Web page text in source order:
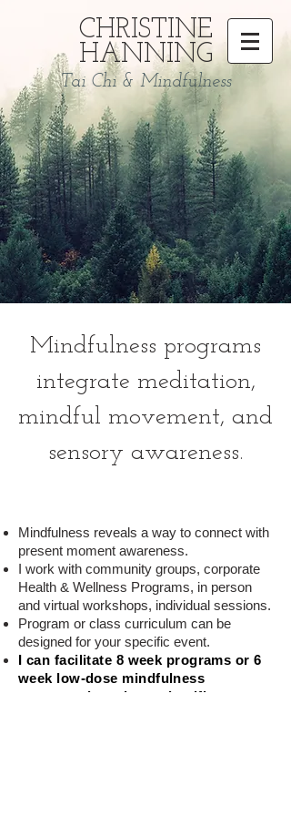
CHRISTINE
HANNING
Tai Chi & Mindfulness
Mindfulness programs
integrate meditation,
mindful movement, and
sensory awareness.
Mindfulness reveals a way to connect with
present moment awareness.
I work with community groups, corporate
Health & Wellness Programs, in person
and virtual workshops, individual sessions.
Program or class curriculum can be
designed for your specific event.
I can facilitate 8 week programs or 6
week low-dose mindfulness
based on scientific